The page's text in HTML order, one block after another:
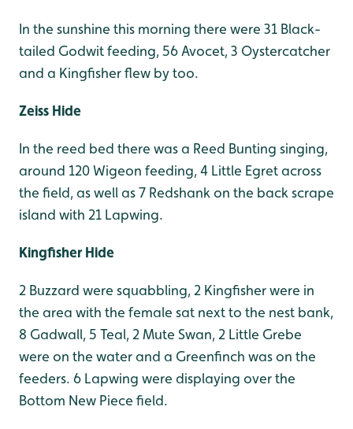
In the sunshine this morning there were 31 Black-
tailed Godwit feeding, 56 Avocet, 3 Oystercatcher
and a Kingfisher flew by too.
Zeiss Hide
In the reed bed there was a Reed Bunting singing,
around 120 Wigeon feeding, 4 Little Egret across
the field, as well as 7 Redshank on the back scrape
island with 21 Lapwing.
Kingfisher Hide
2 Buzzard were squabbling, 2 Kingfisher were in
the area with the female sat next to the nest bank,
8 Gadwall, 5 Teal, 2 Mute Swan, 2 Little Grebe
were on the water and a Greenfinch was on the
feeders. 6 Lapwing were displaying over the
Bottom New Piece field.